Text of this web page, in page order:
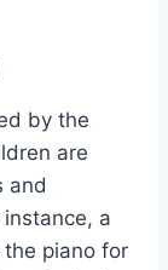
by the
are
and
a
piano for